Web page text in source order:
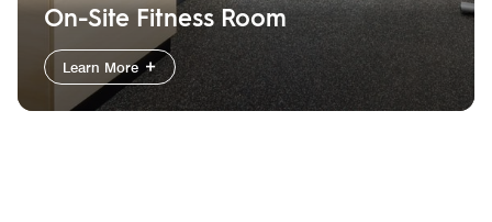
On-Site Fitness Room
Learn More